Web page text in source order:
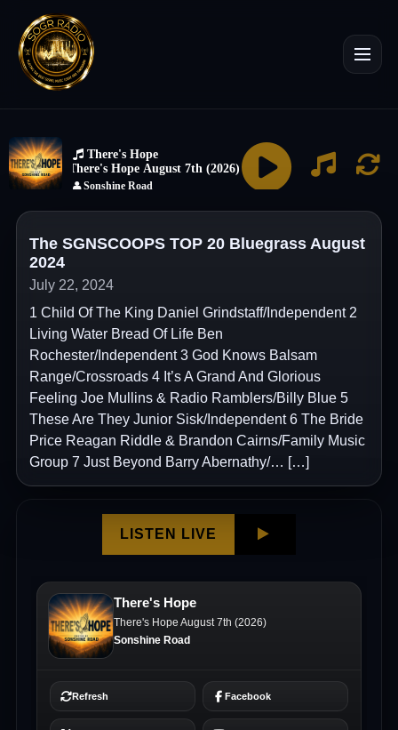
The SGNSCOOPS TOP 20 Bluegrass August
2024
July 22, 2024
1 Child Of The King Daniel Grindstaff/Independent 2
Living Water Bread Of Life Ben
Rochester/Independent 3 God Knows Balsam
Range/Crossroads 4 It’s A Grand And Glorious
Feeling Joe Mullins & Radio Ramblers/Billy Blue 5
These Are They Junior Sisk/Independent 6 The Bride
Price Reagan Riddle & Brandon Cairns/Family Music
Group 7 Just Beyond Barry Abernathy/… […]